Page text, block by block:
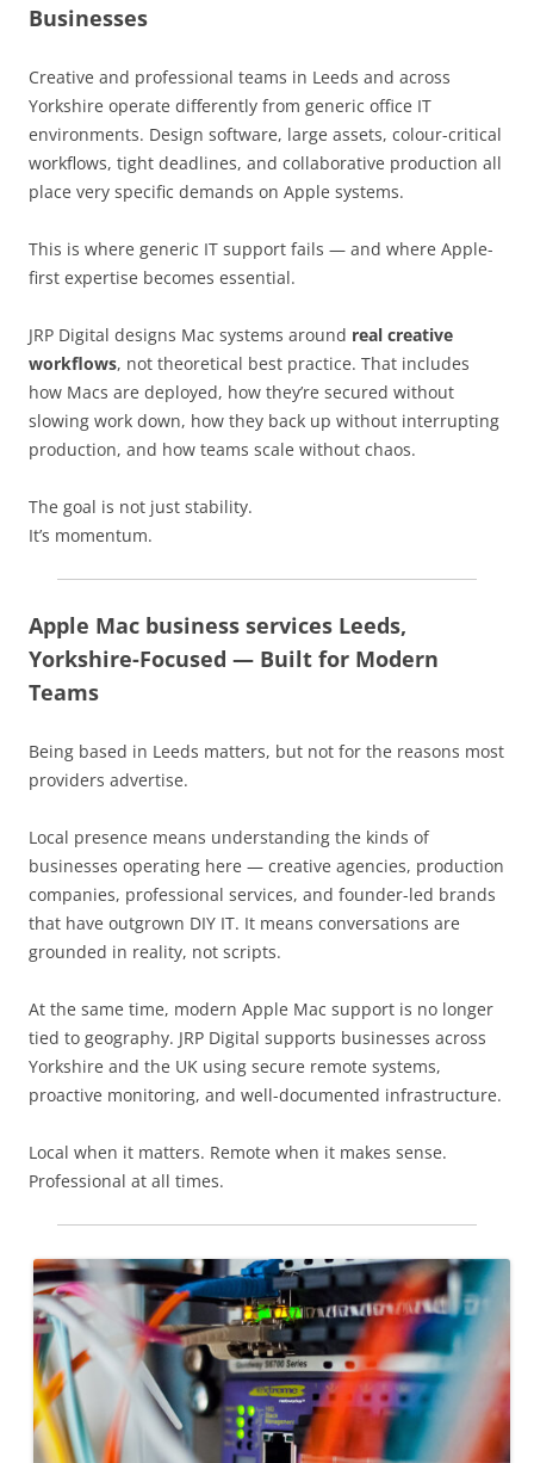
Businesses
Creative and professional teams in Leeds and across
Yorkshire operate differently from generic office IT
environments. Design software, large assets, colour-critical
workflows, tight deadlines, and collaborative production all
place very specific demands on Apple systems.
This is where generic IT support fails — and where Apple-
first expertise becomes essential.
JRP Digital designs Mac systems around real creative
workflows, not theoretical best practice. That includes
how Macs are deployed, how they’re secured without
slowing work down, how they back up without interrupting
production, and how teams scale without chaos.
The goal is not just stability.
It’s momentum.
Apple Mac business services Leeds,
Yorkshire-Focused — Built for Modern
Teams
Being based in Leeds matters, but not for the reasons most
providers advertise.
Local presence means understanding the kinds of
businesses operating here — creative agencies, production
companies, professional services, and founder-led brands
that have outgrown DIY IT. It means conversations are
grounded in reality, not scripts.
At the same time, modern Apple Mac support is no longer
tied to geography. JRP Digital supports businesses across
Yorkshire and the UK using secure remote systems,
proactive monitoring, and well-documented infrastructure.
Local when it matters. Remote when it makes sense.
Professional at all times.